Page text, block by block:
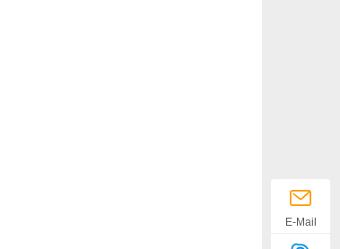
E-Mail